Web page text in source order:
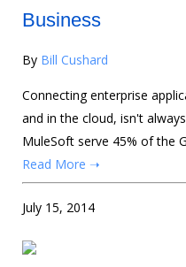
Business
By Bill Cushard
Connecting enterprise
and in the cloud, isn't
MuleSoft serve 45% of the
Read More ➝
July 15, 2014